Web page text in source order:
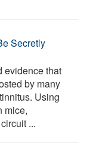
Secretly
evidence that
by many
Using
mice,
...